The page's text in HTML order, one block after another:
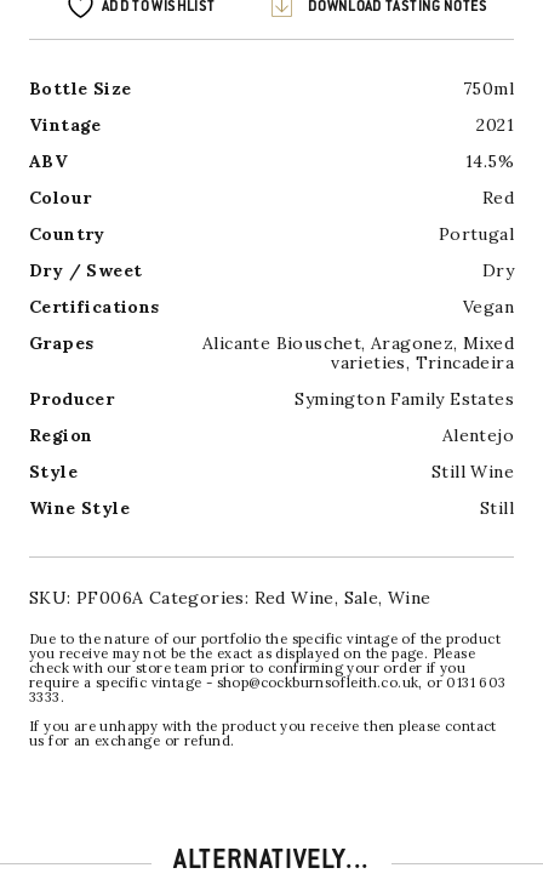
ADD TO WISHLIST DOWNLOAD TASTING NOTES
Bottle Size
750ml
Vintage
2021
ABV
14.5%
Colour
Red
Country
Portugal
Dry / Sweet
Dry
Certifications
Vegan
Grapes
Alicante Biouschet, Aragonez, Mixed
varieties, Trincadeira
Producer
Symington Family Estates
Region
Alentejo
Style
Still Wine
Wine Style
Still
SKU: PF006A Categories: Red Wine, Sale,Wine
Due to the nature of our portfolio the specific vintage of the product
you receive may not be the exact as displayed on the page. Please
check with our store team prior to confirming your order if you
require a specific vintage - shop@cockburnsofleith.co.uk, or 0131 603
3333.
If you are unhappy with the product you receive then please contact
us for an exchange or refund.
ALTERNATIVELY...